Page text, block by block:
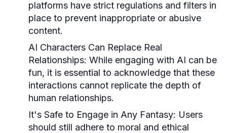
platforms have strict regulations and filters in
place to prevent inappropriate or abusive
content.
AI Characters Can Replace Real
Relationships: While engaging with AI can be
fun, it is essential to acknowledge that these
interactions cannot replicate the depth of
human relationships.
It's Safe to Engage in Any Fantasy: Users
should still adhere to moral and ethical